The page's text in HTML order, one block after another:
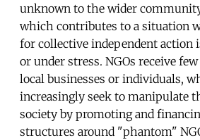
unknown to the wider
which contributes to a situation
for collective independent
or under stress. NGOs receive
local businesses or individuals,
increasingly seek to manipulate
society by promoting and
structures around "phantom"